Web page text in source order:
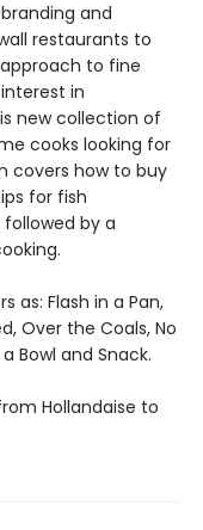
and
restaurants to
to fine
in
new collection of
cooks looking for
covers how to buy
for fish
by a
as: Flash in a Pan,
Over the Coals, No
Bowl and Snack.
Hollandaise to